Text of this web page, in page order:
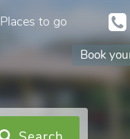
Places to go
Book